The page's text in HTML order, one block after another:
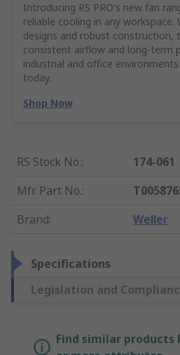
Introducing RS PRO's new fan
reliable cooling in any
designs and robust construction,
consistent airflow and long-term
industrial and office
today.
Shop Now
RS Stock No.:
174-061
Mfr. Part No.:
Brand: Weller
Specifications
Legislation and
Find similar products